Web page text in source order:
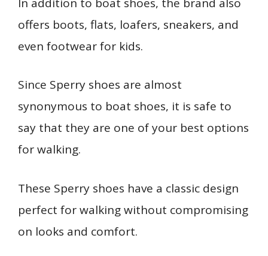
offers boots, flats, loafers, sneakers, and
even footwear for kids.
Since Sperry shoes are almost
synonymous to boat shoes, it is safe to
say that they are one of your best options
for walking.
These Sperry shoes have a classic design
perfect for walking without compromising
on looks and comfort.